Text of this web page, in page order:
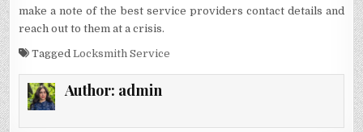
make a note of the best service providers contact details and
reach out to them at a crisis.
TaggedLocksmith Service
Author: admin